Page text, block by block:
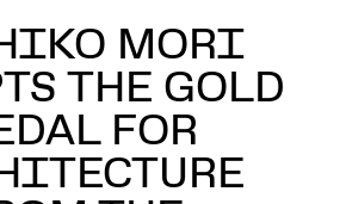
MORI
THE GOLD
FOR